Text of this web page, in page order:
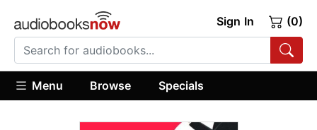
Sign In (0)
Menu Browse Specials